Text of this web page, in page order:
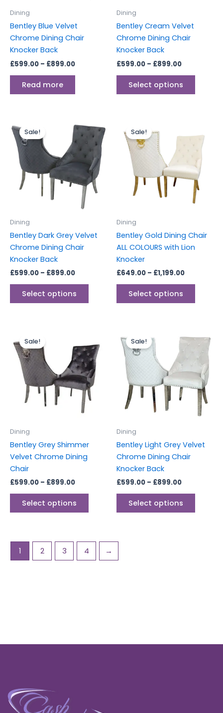
Dining
Bentley Blue Velvet
Chrome Dining Chair
Knocker Back
£599.00 – £899.00
Read more
Dining
Bentley Cream Velvet
Chrome Dining Chair
Knocker Back
£599.00 – £899.00
Select options
Sale!
Dining
Bentley Dark Grey Velvet
Chrome Dining Chair
Knocker Back
£599.00 – £899.00
range:
£599.00
through
£899.00
Select options
product
has
multiple
variants.
The
options
on
product
Sale!
Dining
Bentley Gold Dining Chair
ALL COLOURS with Lion
Knocker
£649.00 – £1,199.00
£649.00
through
£1,199.00
Select options
has
The
options
may
on
Sale!
Dining
Bentley Grey Shimmer
Velvet Chrome Dining
Chair
£599.00 – £899.00
£599.00
through
£899.00
Select options
product
has
multiple
variants.
The
options
product
Sale!
Dining
Bentley Light Grey Velvet
Chrome Dining Chair
Knocker Back
£599.00 – £899.00
range:
£599.00
through
£899.00
Select options
has
multiple
The
options
may
on
1 2 3 4 →